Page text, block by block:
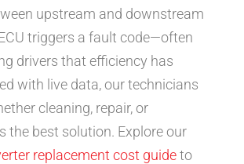
upstream and downstream
triggers a fault code—often
drivers that efficiency has
with live data, our technicians
cleaning, repair, or
the best solution. Explore our
replacement cost guideto